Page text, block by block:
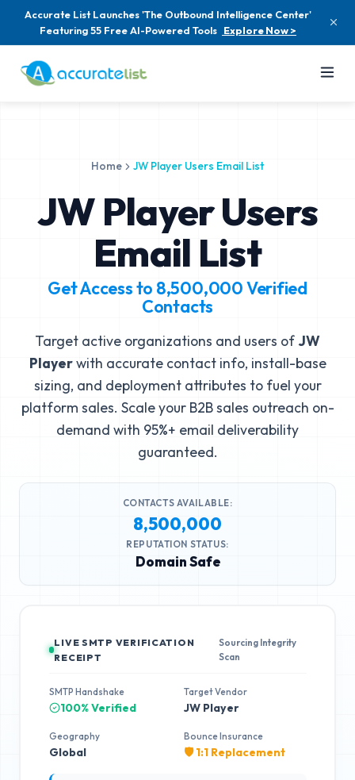
Accurate List Launches 'The Outbound Intelligence Center'
Featuring 55 Free AI-Powered Tools Explore Now >
Home JW Player Users Email List
JW Player Users
Email List
Get Access to 8,500,000Verified
Contacts
Target active organizations and users of JW
Playerwith accurate contact info, install-base
sizing, and deployment attributes to fuel your
platform sales. Scale your B2B sales outreach on-
demand with 95%+ email deliverability
guaranteed.
CONTACTS AVAILABLE:
8,500,000
REPUTATION STATUS:
Domain Safe
LIVE SMTP VERIFICATION
RECEIPT
Sourcing Integrity
Scan
SMTP Handshake
100% Verified
Target Vendor
JW Player
Geography
Global
Bounce Insurance
🛡️ 1:1 Replacement